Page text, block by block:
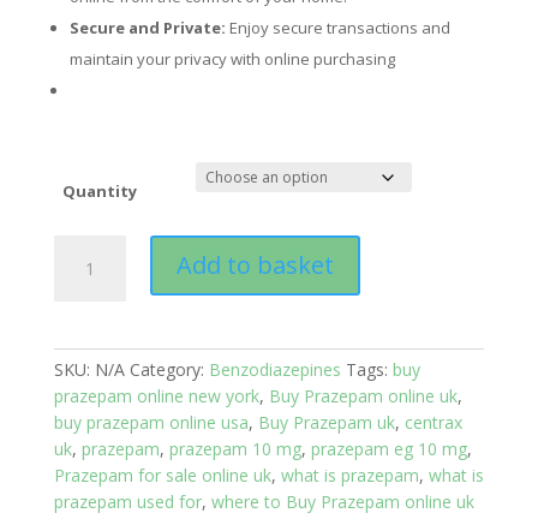
Secure and Private: Enjoy secure transactions and
maintain your privacy with online purchasing
Quantity
(Centrax®)
Add to basket
SKU: N/A Category: Benzodiazepines Tags: buy
prazepam online new york, Buy Prazepam online uk,
buy prazepam online usa, Buy Prazepam uk, centrax
uk, prazepam, prazepam 10 mg, prazepam eg 10 mg,
Prazepam for sale online uk, what is prazepam, what is
prazepam used for, where to Buy Prazepam online uk